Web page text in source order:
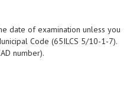
date of examination unless you
Code (65ILCS 5/10-1-7).
number).